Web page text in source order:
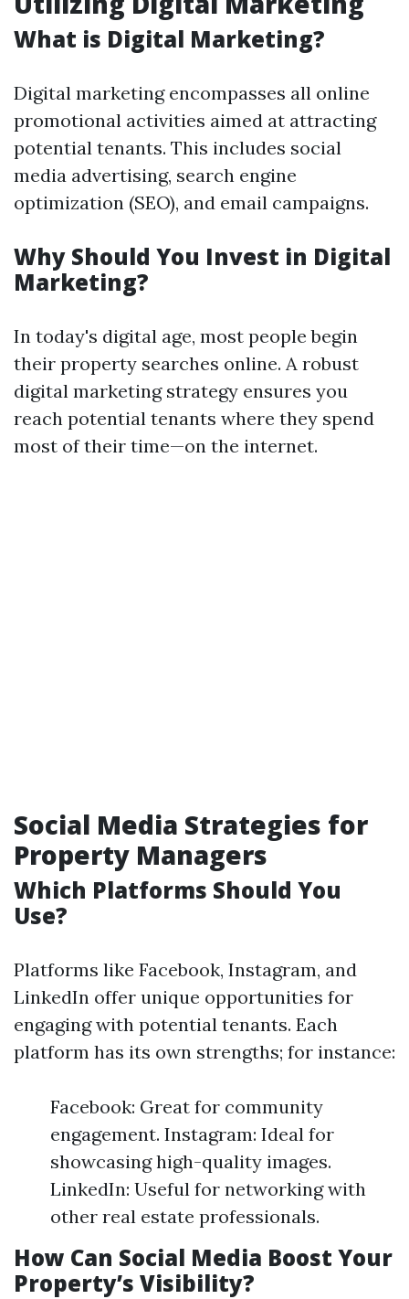
What is Digital Marketing?
Digital marketing encompasses all online
promotional activities aimed at attracting
potential tenants. This includes social
media advertising, search engine
optimization (SEO), and email campaigns.
Why Should You Invest in Digital
Marketing?
In today's digital age, most people begin
their property searches online. A robust
digital marketing strategy ensures you
reach potential tenants where they spend
most of their time—on the internet.
Social Media Strategies for
Property Managers
Which Platforms Should You
Use?
Platforms like Facebook, Instagram, and
LinkedIn offer unique opportunities for
engaging with potential tenants. Each
platform has its own strengths; for instance:
Facebook: Great for community
engagement. Instagram: Ideal for
showcasing high-quality images.
LinkedIn: Useful for networking with
other real estate professionals.
How Can Social Media Boost Your
Property’s Visibility?